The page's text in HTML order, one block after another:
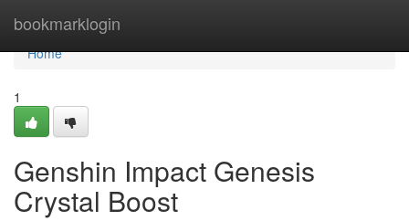
bookmarklogin
Home
Home
1
Genshin Impact Genesis
Crystal Boost